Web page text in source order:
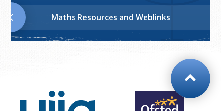
Maths Resources and Weblinks